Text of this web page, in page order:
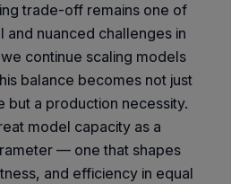
trade-off remains one of
and nuanced challenges in
continue scaling models
balance becomes not just
but a production necessity.
model capacity as a
— one that shapes
and efficiency in equal